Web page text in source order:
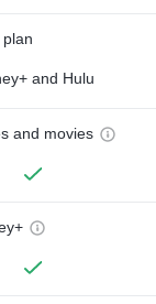
and Hulu
and movies